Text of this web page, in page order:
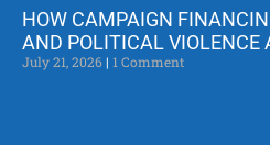
HOW CAMPAIGN
AND POLITICAL VIOLENCE
July 21, 2026 1 Comment